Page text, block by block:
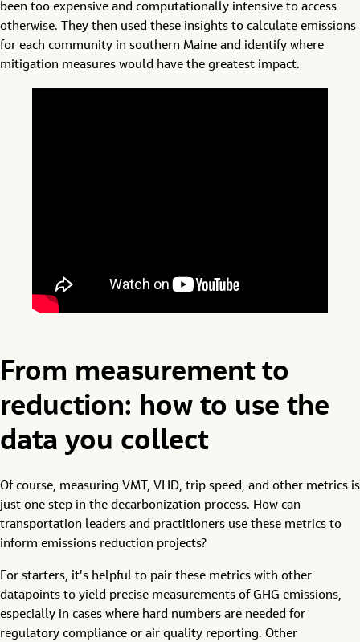
been too expensive and computationally intensive to access
otherwise. They then used these insights to calculate emissions
for each community in southern Maine and identify where
mitigation measures would have the greatest impact.
From measurement to
reduction: how to use the
data you collect
Of course, measuring VMT, VHD, trip speed, and other metrics is
just one step in the decarbonization process. How can
transportation leaders and practitioners use these metrics to
inform emissions reduction projects?
For starters, it’s helpful to pair these metrics with other
datapoints to yield precise measurements of GHG emissions,
especially in cases where hard numbers are needed for
regulatory compliance or air quality reporting. Other